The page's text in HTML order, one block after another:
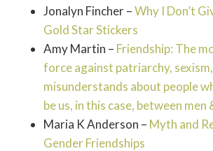
Jonalyn Fincher –Why I Don’t
Gold Star Stickers
Amy Martin – Friendship: The
force against patriarchy,
misunderstands about people
be us, in this case, between men
Maria K Anderson – Myth and
Gender Friendships